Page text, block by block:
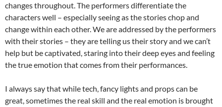
changes throughout. The performers differentiate the
characters well – especially seeing as the stories chop and
change within each other. We are addressed by the performers
with their stories – they are telling us their story and we can’t
help but be captivated, staring into their deep eyes and feeling
the true emotion that comes from their performances.
I always say that while tech, fancy lights and props can be
great, sometimes the real skill and the real emotion is brought